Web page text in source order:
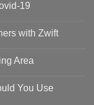
19
with Zwift
Area
You Use